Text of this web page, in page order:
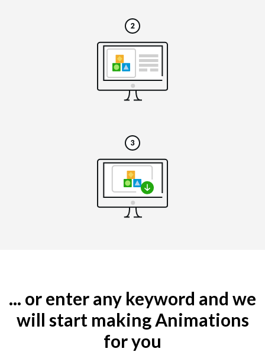
... or enter any keyword and we
will start making Animations
for you